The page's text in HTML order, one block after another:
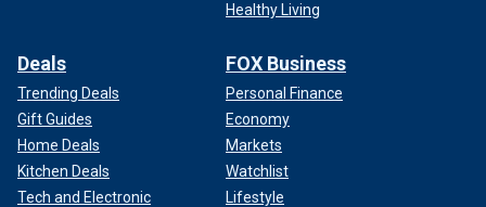
Healthy Living
Deals
Trending Deals
Gift Guides
Home Deals
Kitchen Deals
Tech and Electronic
FOX Business
Personal Finance
Economy
Markets
Watchlist
Lifestyle